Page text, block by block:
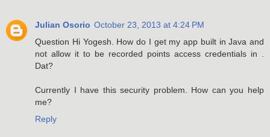
Julian Osorio October 23, 2013 at 4:24 PM
Question Hi Yogesh. How do I get my app built in Java and
not allow it to be recorded points access credentials in .
Dat?
Currently I have this security problem. How can you help
me?
Reply